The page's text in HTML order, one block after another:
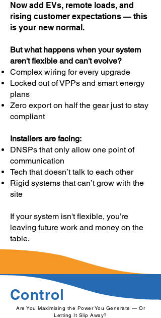
Now add EVs, remote loads, and
rising customer expectations — this
is your new normal.
But what happens when your system
aren't flexible and can't evolve?
Complex wiring for every upgrade
Locked out of VPPs and smart energy
plans
Zero export on half the gear just to stay
compliant
Installers are facing:
DNSPs that only allow one point of
communication
Tech that doesn’t talk to each other
Rigid systems that can’t grow with the
site
If your system isn't flexible, you’re
leaving future work and money on the
table.
Control
Are You Maximising the Power You Generate — Or
Letting It Slip Away?